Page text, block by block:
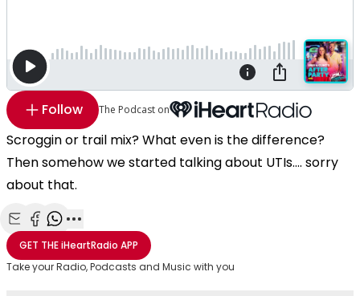
Follow The Podcast on
Scroggin or trail mix? What even is the difference?
Then somehow we started talking about UTIs.... sorry
about that.
Share with Email
Share with Facebook
Share with WhatsApp
More share options
GET THEiHeartRadio APP
Take your Radio, Podcasts and Music with you